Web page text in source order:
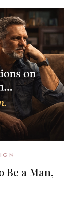
Be a Man,